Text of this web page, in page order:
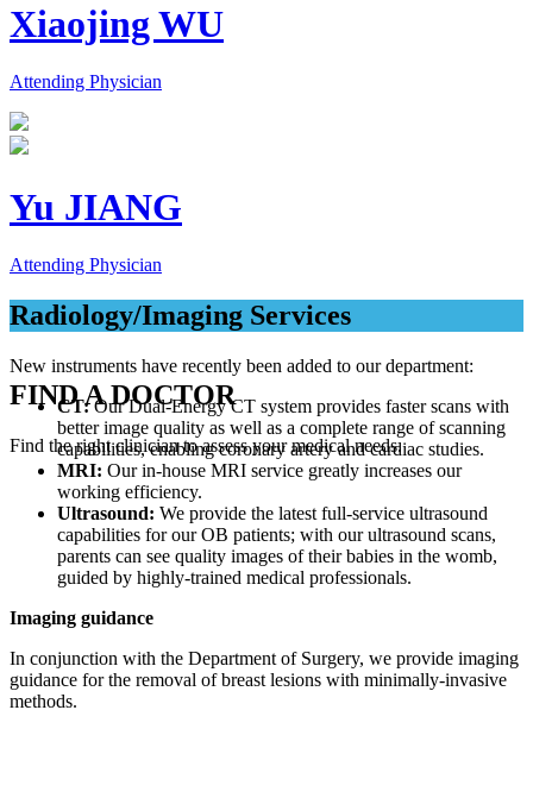
Xiaojing WU
Attending Physician
Yu JIANG
Attending Physician
Radiology/Imaging Services
New instruments have recently been added to our department:
CT:Our Dual-Energy CT system provides faster scans with
better image quality as well as a complete range of scanning
capabilities, enabling coronary artery and cardiac studies.
MRI: Our in-house MRI service greatly increases our
working efficiency.
Ultrasound: We provide the latest full-service ultrasound
capabilities for our OB patients; with our ultrasound scans,
parents can see quality images of their babies in the womb,
guided by highly-trained medical professionals.
Imaging guidance
In conjunction with the Department of Surgery, we provide imaging
guidance for the removal of breast lesions with minimally-invasive
methods.
FIND A DOCTOR
Find the right clinician to assess your medical needs.